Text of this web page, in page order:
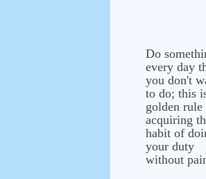
Do
every day
you don't
to do; this
golden
acquiring
habit of
your duty
without